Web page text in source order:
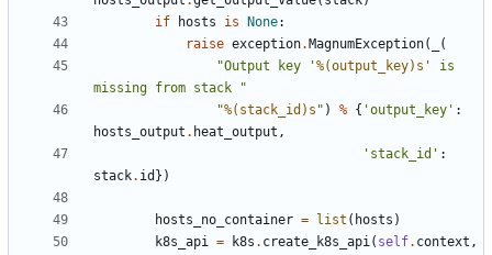
if
hosts is None:
raise exception. MagnumException(
(
"Output key '%(output_key)s ' is
missing from stack "
"%(stack_id)s " ) % { 'output_key' :
hosts_output . heat_output ,
'stack_id' :
stack. id })
hosts_no_container = list ( hosts )
k8s_api = k8s . create_k8s_api( self. context ,